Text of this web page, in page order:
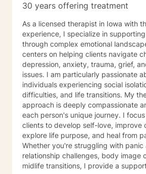
30 years offering treatment
As a licensed therapist in Iowa with
experience, I specialize in
through complex emotional
centers on helping clients navigate
depression, anxiety, trauma, grief,
issues. I am particularly passionate
individuals experiencing social
difficulties, and life transitions. My therapeutic
approach is deeply compassionate
each person's unique journey. I
clients to develop self-love, improve
explore life purpose, and heal from
Whether you're struggling with panic
relationship challenges, body image
midlife transitions, I provide a